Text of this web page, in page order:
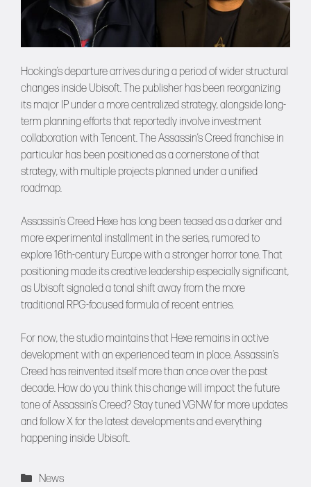
Hocking’s departure arrives during a period of wider structural
changes inside Ubisoft. The publisher has been reorganizing
its major IP under a more centralized strategy, alongside long-
term planning efforts that reportedly involve investment
collaboration with Tencent. The Assassin’s Creed franchise in
particular has been positioned as a cornerstone of that
strategy, with multiple projects planned under a unified
roadmap.
Assassin’s Creed Hexe has long been teased as a darker and
more experimental installment in the series, rumored to
explore 16th-century Europe with a stronger horror tone. That
positioning made its creative leadership especially significant,
as Ubisoft signaled a tonal shift away from the more
traditional RPG-focused formula of recent entries.
For now, the studio maintains that Hexe remains in active
development with an experienced team in place. Assassin’s
Creed has reinvented itself more than once over the past
decade. How do you think this change will impact the future
tone of Assassin’s Creed? Stay tunedVGNWfor more updates
and followXfor the latest developments and everything
happening inside Ubisoft.
Categories
News